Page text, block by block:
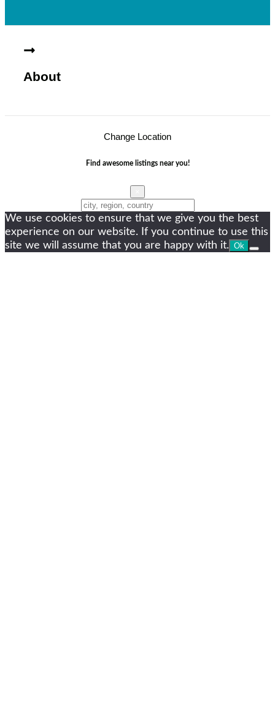
About
Change Location
Find awesome listings near you!
Change Location
We use cookies to ensure that we give you the best
experience on our website. If you continue to use this
site we will assume that you are happy with it. Ok